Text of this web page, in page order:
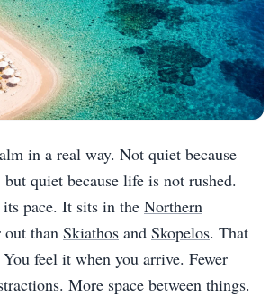
in a real way. Not quiet because
quiet because life is not rushed.
pace. It sits in the Northern
out than Skiathos and Skopelos. That
feel it when you arrive. Fewer
More space between things.